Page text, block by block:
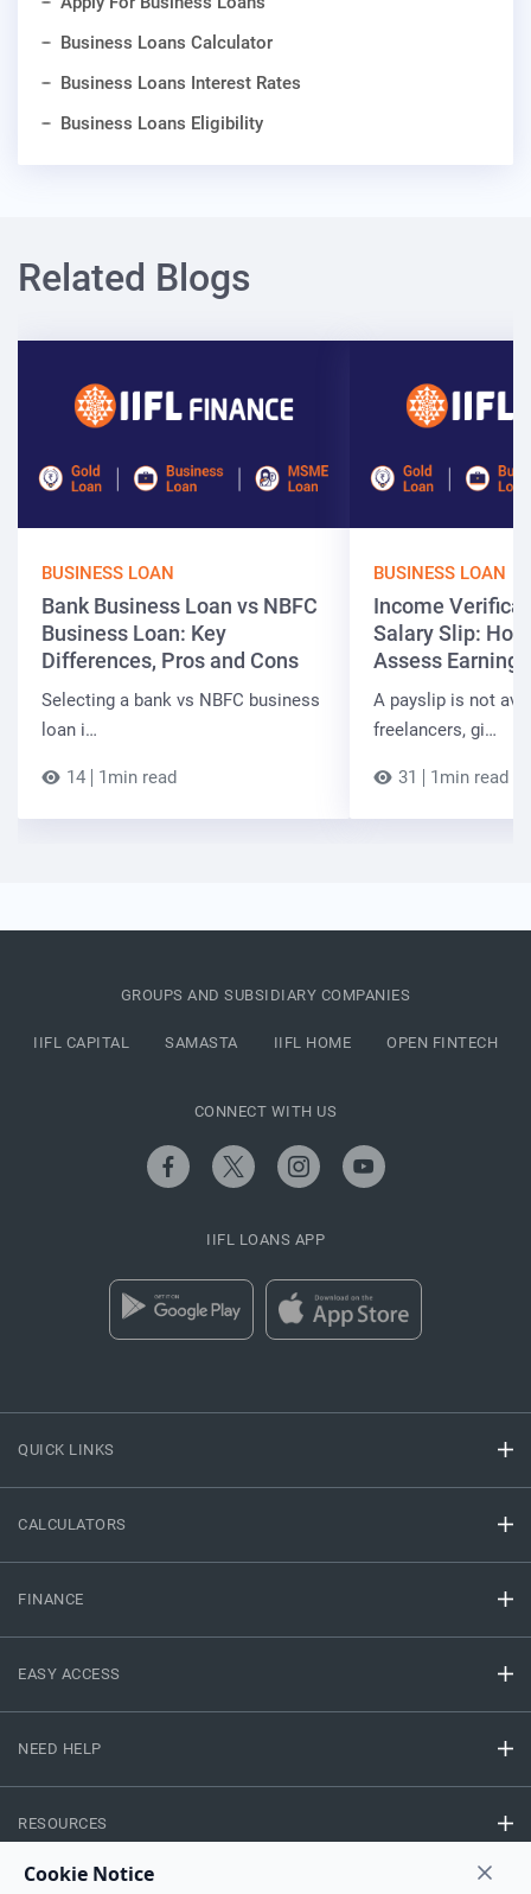
Business Loans Calculator
Business Loans Interest Rates
Business Loans Eligibility
Related Blogs
BUSINESS LOAN
Bank Business Loan vs NBFC
Business Loan: Key
Differences, Pros and Cons
Selecting a bank vs NBFC business
loan i…
14 1min read
BUSINESS LOAN
Income
Salary Slip:
Assess Earnings
A payslip is not
freelancers, gi…
31 1min read
QUICK LINKS
CALCULATORS
FINANCE
EASY ACCESS
NEED HELP
RESOURCES
GROUPS AND SUBSIDIARY COMPANIES
IIFL CAPITAL SAMASTA IIFL HOME OPEN FINTECH
CONNECT WITH US
IIFL LOANS APP